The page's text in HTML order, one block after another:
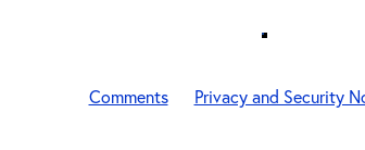
Comments Privacy and Security